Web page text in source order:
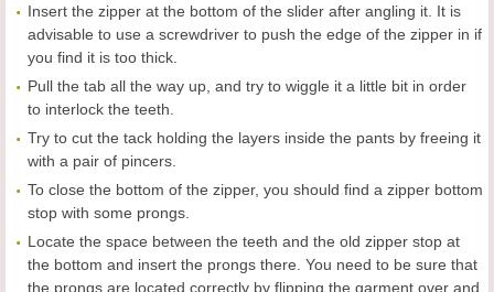
Insert the zipper at the bottom of the slider after angling it. It is
advisable to use a screwdriver to push the edge of the zipper in if
you find it is too thick.
Pull the tab all the way up, and try to wiggle it a little bit in order
to interlock the teeth.
Try to cut the tack holding the layers inside the pants by freeing it
with a pair of pincers.
To close the bottom of the zipper, you should find a zipper bottom
stop with some prongs.
Locate the space between the teeth and the old zipper stop at
the bottom and insert the prongs there. You need to be sure that
the prongs are located correctly by flipping the garment over and